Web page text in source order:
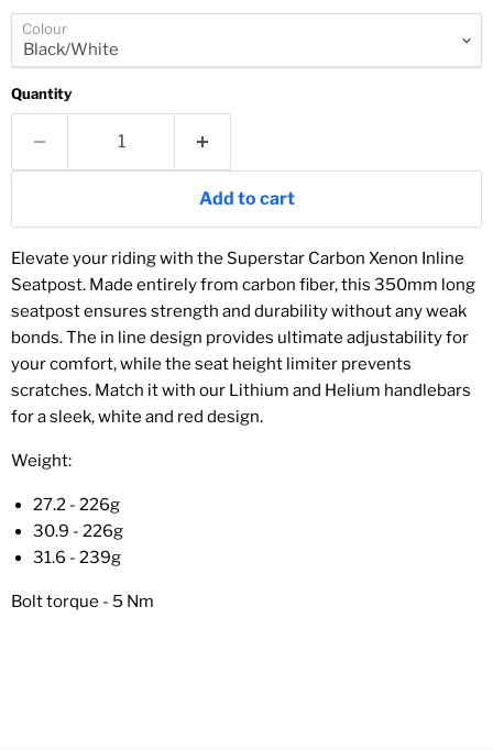
Colour
Quantity
Add to cart
Elevate your riding with the Superstar Carbon Xenon Inline
Seatpost. Made entirely from carbon fiber, this 350mm long
seatpost ensures strength and durability without any weak
bonds. The in line design provides ultimate adjustability for
your comfort, while the seat height limiter prevents
scratches. Match it with our Lithium and Helium handlebars
for a sleek, white and red design.
Weight:
27.2 - 226g
30.9 - 226g
31.6 - 239g
Bolt torque - 5 Nm